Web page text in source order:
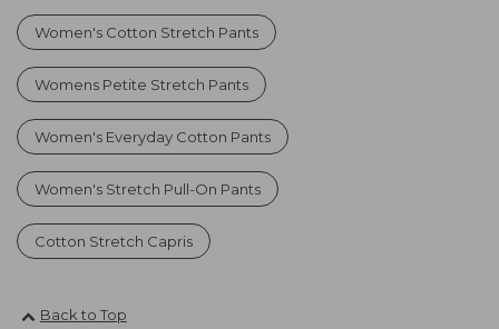
Women's Cotton Stretch Pants
Womens Petite Stretch Pants
Women's Everyday Cotton Pants
Women's Stretch Pull-On Pants
Cotton Stretch Capris
Back to Top